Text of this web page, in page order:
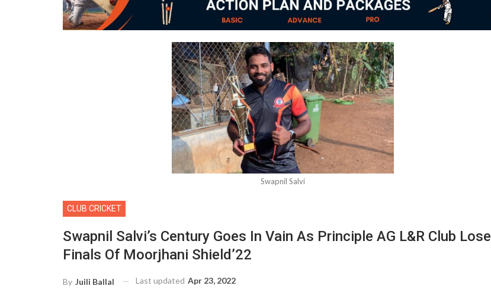
Swapnil Salvi
CLUB CRICKET
Swapnil Salvi’s Century Goes In Vain As Principle AG L&R Club Lose
Finals Of Moorjhani Shield’22
By Juili Ballal Last updated Apr 23, 2022